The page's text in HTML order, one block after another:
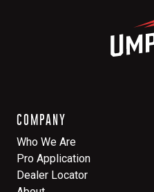
COMPANY
Who We Are
Pro Application
Dealer Locator